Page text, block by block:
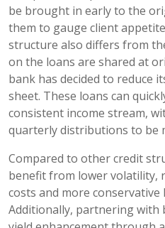
be brought in early to the
them to gauge client
structure also differs from
on the loans are shared at
bank has decided to reduce
sheet. These loans can
consistent income stream,
quarterly distributions to be
Compared to other credit
benefit from lower volatility,
costs and more conservative
Additionally, partnering with